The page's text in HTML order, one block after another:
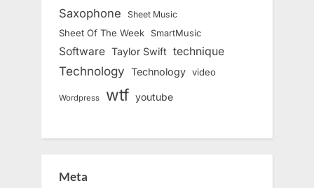
Saxophone Sheet Music
Sheet Of The Week SmartMusic
Software Taylor Swift technique
Technology Technology video
Wordpress wtf youtube
Meta